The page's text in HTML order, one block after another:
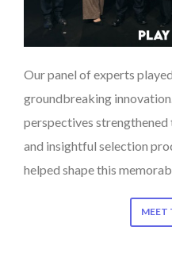
Our panel of experts
groundbreaking
perspectives strengthened
and insightful selection
helped shape this
MEET